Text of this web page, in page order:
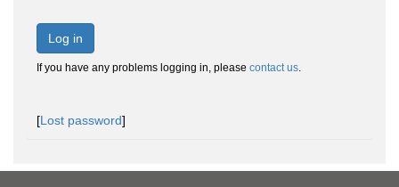
Log in
If you have any problems logging in, please contact us.
[Lost password]